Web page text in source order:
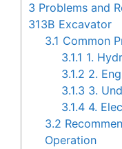
3 Problems and
313B Excavator
3.1 Common
3.1.1 1.
3.1.2 2.
3.1.3 3.
3.1.4 4.
3.2
Operation